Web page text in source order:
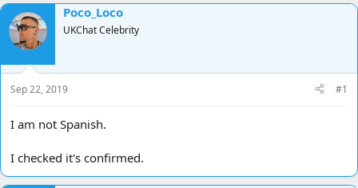
a
d
s
t
a
t
r
t
d
a
Poco_Loco
UKChat Celebrity
Sep 22, 2019 #1
I am not Spanish.
I checked it's confirmed.